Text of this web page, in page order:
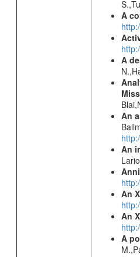
A
A
An
An
An
An
A